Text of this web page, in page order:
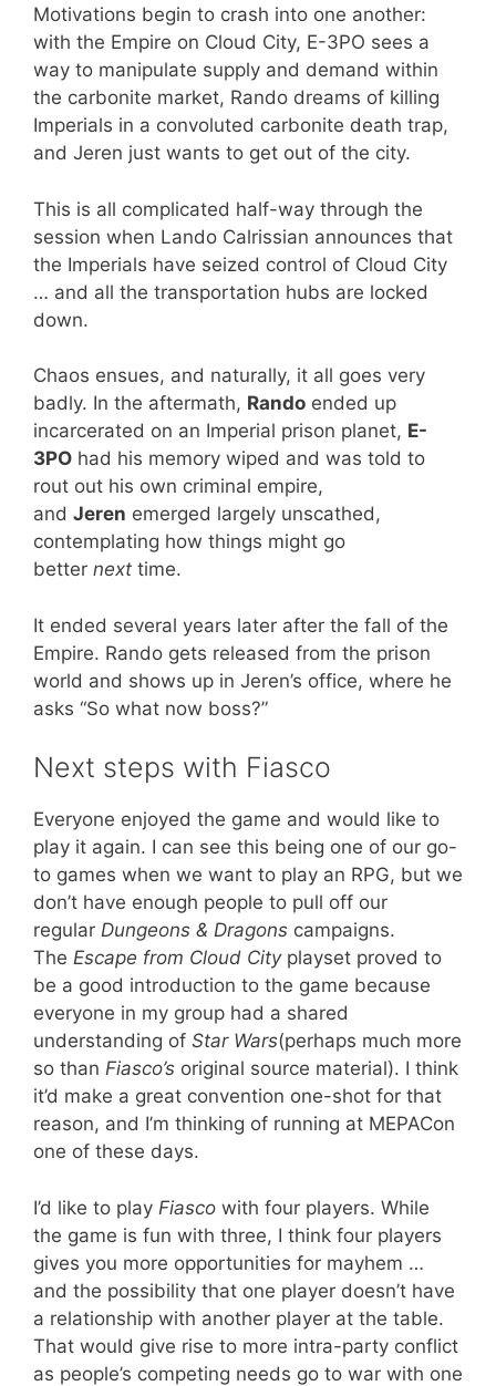
Motivations begin to crash into one another:
with the Empire on Cloud City, E-3PO sees a
way to manipulate supply and demand within
the carbonite market, Rando dreams of killing
Imperials in a convoluted carbonite death trap,
and Jeren just wants to get out of the city.
This is all complicated half-way through the
session when Lando Calrissian announces that
the Imperials have seized control of Cloud City
… and all the transportation hubs are locked
down.
Chaos ensues, and naturally, it all goes very
badly. In the aftermath, Rando ended up
incarcerated on an Imperial prison planet, E-
3PO had his memory wiped and was told to
rout out his own criminal empire,
and Jeren emerged largely unscathed,
contemplating how things might go
better next time.
It ended several years later after the fall of the
Empire. Rando gets released from the prison
world and shows up in Jeren’s office, where he
asks “So what now boss?”
Next steps with Fiasco
Everyone enjoyed the game and would like to
play it again. I can see this being one of our go-
to games when we want to play an RPG, but we
don’t have enough people to pull off our
regular Dungeons & Dragons campaigns.
The Escape from Cloud Cityplayset proved to
be a good introduction to the game because
everyone in my group had a shared
understanding of Star Wars(perhaps much more
so than Fiasco’s original source material). I think
it’d make a great convention one-shot for that
reason, and I’m thinking of running at MEPACon
one of these days.
I’d like to play Fiasco with four players. While
the game is fun with three, I think four players
gives you more opportunities for mayhem …
and the possibility that one player doesn’t have
a relationship with another player at the table.
That would give rise to more intra-party conflict
as people’s competing needs go to war with one